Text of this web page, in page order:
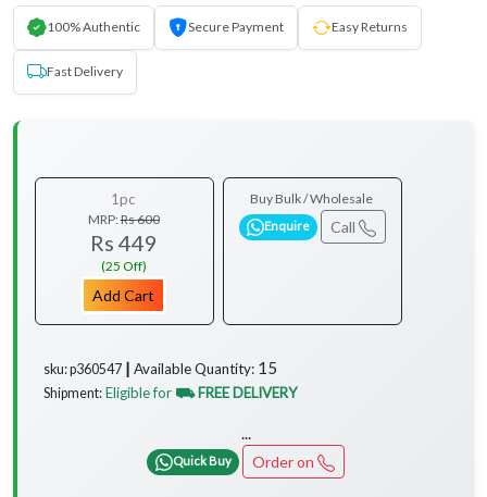
100% Authentic Secure Payment Easy Returns
Fast Delivery
1pc
MRP:Rs 600
Rs 449
(25 Off)
Add Cart
Buy Bulk / Wholesale
Enquire Call
sku: p360547 ┃ Available Quantity: 15
Shipment: Eligible for ⛟ FREE DELIVERY
Quick Buy Order on